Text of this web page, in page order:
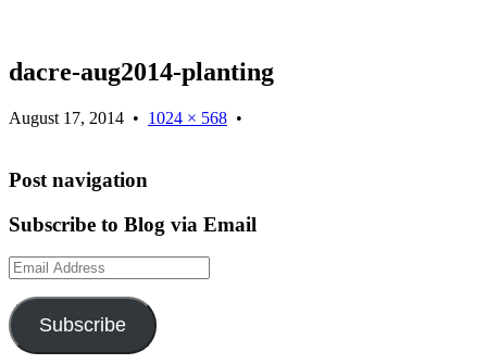
dacre-aug2014-planting
August 17, 2014 • 1024 × 568 •
Post navigation
Subscribe to Blog via Email
Email
Address
Subscribe